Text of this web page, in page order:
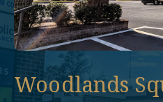
Woodlands